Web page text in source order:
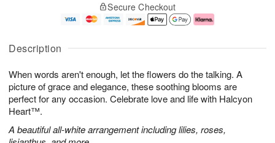
Description
When words aren't enough, let the flowers do the talking. A
picture of grace and elegance, these soothing blooms are
perfect for any occasion. Celebrate love and life with Halcyon
Heart™.
A beautiful all-white arrangement including lilies, roses,
u
1
0
g
1
g
2
e
a
s
Secure Checkout